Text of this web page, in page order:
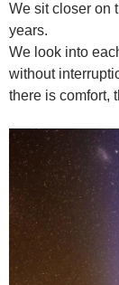
We sit closer on
years.
We look into
without
there is comfort,